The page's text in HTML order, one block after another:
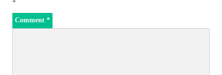
*
Comment *